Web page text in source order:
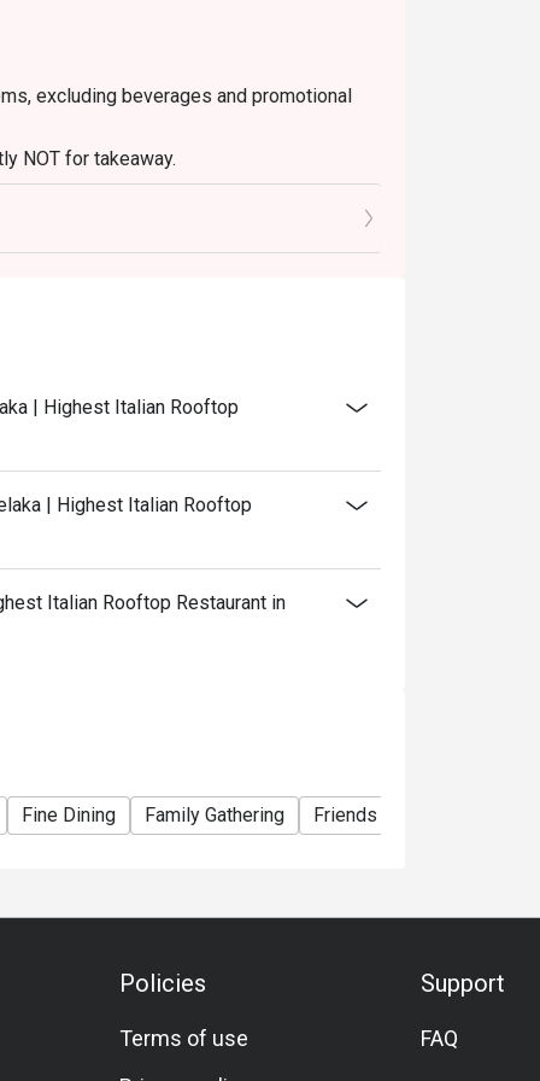
excluding beverages and promotional
NOT for takeaway.
in your reservation, not more. If your
arrive with more people than stated in
altogether.
| Highest Italian Rooftop
| Highest Italian Rooftop
Italian Rooftop Restaurant in
Fine Dining Family Gathering Friends Gathering
Policies
Terms of use
Support
FAQ